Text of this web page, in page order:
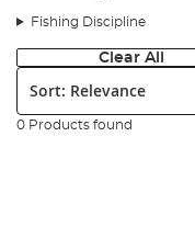
Fishing Discipline
Clear All
Sort:
0 Products found